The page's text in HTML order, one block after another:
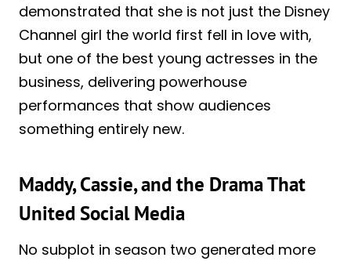
demonstrated that she is not just the Disney
Channel girl the world first fell in love with,
but one of the best young actresses in the
business, delivering powerhouse
performances that show audiences
something entirely new.
Maddy, Cassie, and the Drama That
United Social Media
No subplot in season two generated more